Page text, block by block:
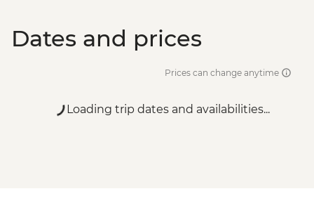
Dates and prices
Prices can change anytime
Loading trip dates and availabilities...